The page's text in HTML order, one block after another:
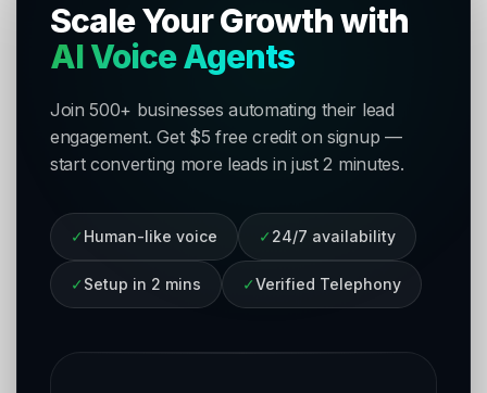
Scale Your Growth with
AI Voice Agents
Join 500+ businesses automating their lead
engagement. Get $5 free credit on signup —
start converting more leads in just 2 minutes.
✓ Human-like voice ✓ 24/7 availability
✓ Setup in 2 mins ✓Verified Telephony